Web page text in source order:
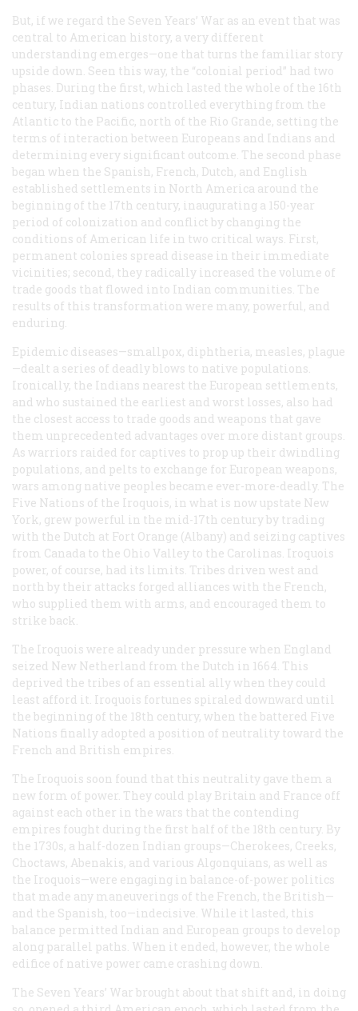
But, if we regard the Seven Years’ War as an event that was
central to American history, a very different
understanding emerges—one that turns the familiar story
upside down. Seen this way, the “colonial period” had two
phases. During the first, which lasted the whole of the 16th
century, Indian nations controlled everything from the
Atlantic to the Pacific, north of the Rio Grande, setting the
terms of interaction between Europeans and Indians and
determining every significant outcome. The second phase
began when the Spanish, French, Dutch, and English
established settlements in North America around the
beginning of the 17th century, inaugurating a 150-year
period of colonization and conflict by changing the
conditions of American life in two critical ways. First,
permanent colonies spread disease in their immediate
vicinities; second, they radically increased the volume of
trade goods that flowed into Indian communities. The
results of this transformation were many, powerful, and
enduring.
Epidemic diseases—smallpox, diphtheria, measles, plague
—dealt a series of deadly blows to native populations.
Ironically, the Indians nearest the European settlements,
and who sustained the earliest and worst losses, also had
the closest access to trade goods and weapons that gave
them unprecedented advantages over more distant groups.
As warriors raided for captives to prop up their dwindling
populations, and pelts to exchange for European weapons,
wars among native peoples became ever-more-deadly. The
Five Nations of the Iroquois, in what is now upstate New
York, grew powerful in the mid-17th century by trading
with the Dutch at Fort Orange (Albany) and seizing captives
from Canada to the Ohio Valley to the Carolinas. Iroquois
power, of course, had its limits. Tribes driven west and
north by their attacks forged alliances with the French,
who supplied them with arms, and encouraged them to
strike back.
The Iroquois were already under pressure when England
seized New Netherland from the Dutch in 1664. This
deprived the tribes of an essential ally when they could
least afford it. Iroquois fortunes spiraled downward until
the beginning of the 18th century, when the battered Five
Nations finally adopted a position of neutrality toward the
French and British empires.
The Iroquois soon found that this neutrality gave them a
new form of power. They could play Britain and France off
against each other in the wars that the contending
empires fought during the first half of the 18th century. By
the 1730s, a half-dozen Indian groups—Cherokees, Creeks,
Choctaws, Abenakis, and various Algonquians, as well as
the Iroquois—were engaging in balance-of-power politics
that made any maneuverings of the French, the British—
and the Spanish, too—indecisive. While it lasted, this
balance permitted Indian and European groups to develop
along parallel paths. When it ended, however, the whole
edifice of native power came crashing down.
The Seven Years’ War brought about that shift and, in doing